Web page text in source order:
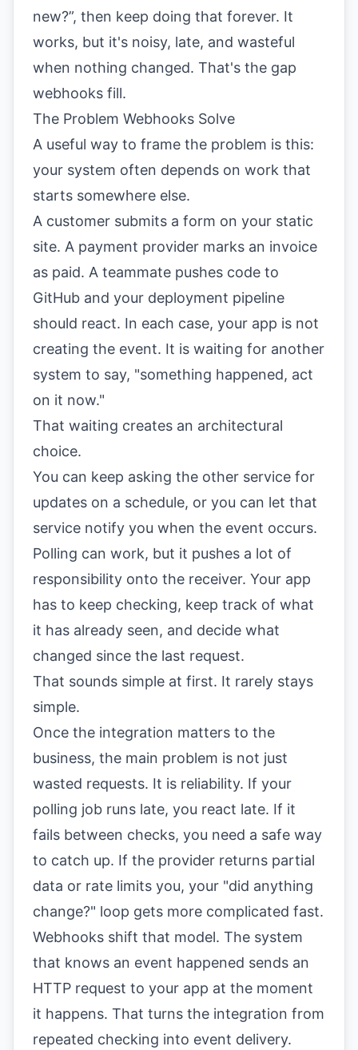
new?”, then keep doing that forever. It
works, but it's noisy, late, and wasteful
when nothing changed. That's the gap
webhooks fill.
The Problem Webhooks Solve
A useful way to frame the problem is this:
your system often depends on work that
starts somewhere else.
A customer submits a form on your static
site. A payment provider marks an invoice
as paid. A teammate pushes code to
GitHub and your deployment pipeline
should react. In each case, your app is not
creating the event. It is waiting for another
system to say, "something happened, act
on it now."
That waiting creates an architectural
choice.
You can keep asking the other service for
updates on a schedule, or you can let that
service notify you when the event occurs.
Polling can work, but it pushes a lot of
responsibility onto the receiver. Your app
has to keep checking, keep track of what
it has already seen, and decide what
changed since the last request.
That sounds simple at first. It rarely stays
simple.
Once the integration matters to the
business, the main problem is not just
wasted requests. It is reliability. If your
polling job runs late, you react late. If it
fails between checks, you need a safe way
to catch up. If the provider returns partial
data or rate limits you, your "did anything
change?" loop gets more complicated fast.
Webhooks shift that model. The system
that knows an event happened sends an
HTTP request to your app at the moment
it happens. That turns the integration from
repeated checking into event delivery.